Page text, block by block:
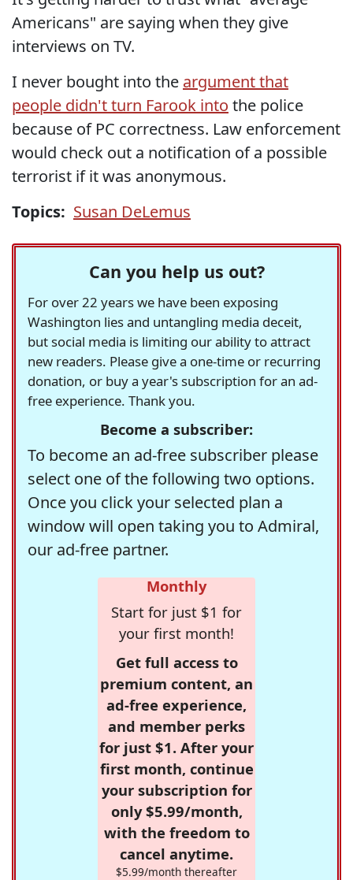
Americans" are saying when they give
interviews on TV.
I never bought into the argument that
people didn't turn Farook into the police
because of PC correctness. Law enforcement
would check out a notification of a possible
terrorist if it was anonymous.
Topics: Susan DeLemus
Can you help us out?
For over 22 years we have been exposing
Washington lies and untangling media deceit,
but social media is limiting our ability to attract
new readers. Please give a one-time or recurring
donation, or buy a year's subscription for an ad-
free experience. Thank you.
Become a subscriber:
To become an ad-free subscriber please
select one of the following two options.
Once you click your selected plan a
window will open taking you to Admiral,
our ad-free partner.
Monthly
Start for just $1 for
your first month!
Get full access to
premium content, an
ad-free experience,
and member perks
for just $1. After your
first month, continue
your subscription for
only $5.99/month,
with the freedom to
cancel anytime.
$5.99/month thereafter